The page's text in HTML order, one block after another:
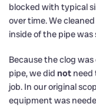
blocked with typical
over time. We
inside of the pipe
Because the clog
pipe, we did not need
job. In our original
equipment was